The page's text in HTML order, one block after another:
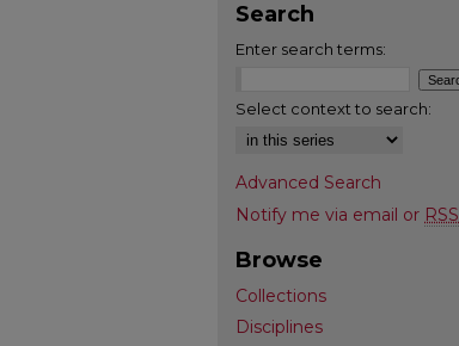
Search
Enter search terms:
Select context to search:
Advanced Search
Notify me via email or RSS
Browse
Collections
Disciplines